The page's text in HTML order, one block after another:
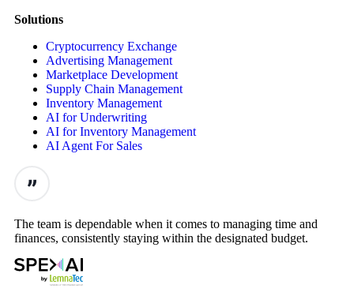
Solutions
Cryptocurrency Exchange
Advertising Management
Marketplace Development
Supply Chain Management
Inventory Management
AI for Underwriting
AI for Inventory Management
AI Agent For Sales
The team is dependable when it comes to managing time and
finances, consistently staying within the designated budget.